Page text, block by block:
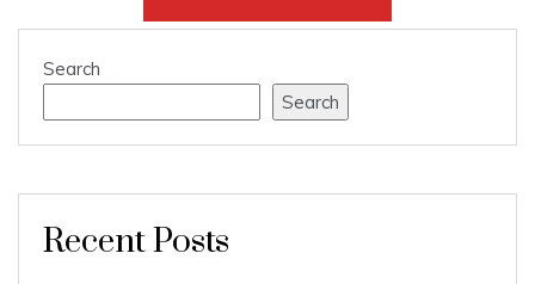
Search
Search
Recent Posts